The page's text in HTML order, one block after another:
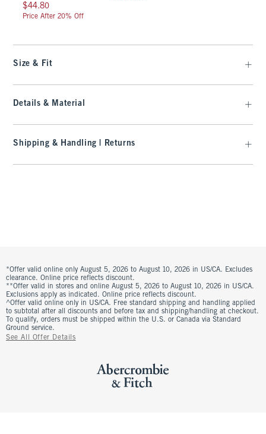
$44.80
$44.80
Price After 20% Off
Size & Fit
Details & Material
Shipping & Handling | Returns
*Offer valid online only August 5, 2026 to August 10, 2026 in US/CA. Excludes
clearance. Online price reflects discount.
**Offer valid in stores and online August 5, 2026 to August 10, 2026 in US/CA.
Exclusions apply as indicated. Online price reflects discount.
^Offer valid online only in US/CA. Free standard shipping and handling applied
to subtotal after all discounts and before tax and shipping/handling at checkout.
To qualify, orders must be shipped within the U.S. or Canada via Standard
Ground service.
See All Offer Details